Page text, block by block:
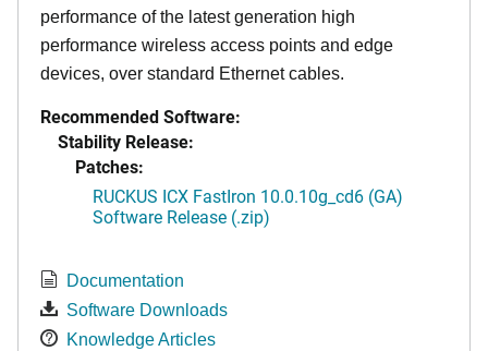
performance of the latest generation high
performance wireless access points and edge
devices, over standard Ethernet cables.
Recommended Software:
Stability Release:
Patches:
RUCKUS ICX FastIron 10.0.10g_cd6 (GA)
Software Release (.zip)
Documentation
Software Downloads
Knowledge Articles